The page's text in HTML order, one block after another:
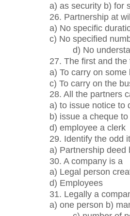
a) as security b) for
26. Partnership at
a) No specific
c) No specified
d) No
27. The first and
a) To carry on
c) To carry on the
28. All the partners
a) to issue notice to
b) issue a cheque
d) employee a clerk
29. Identify the odd
a) Partnership deed
30. A company is a
a) Legal person
d) Employees
31. Legally a
a) one person b)